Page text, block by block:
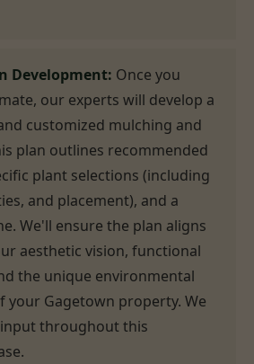
Development: Once you
our experts will develop a
customized mulching and
plan outlines recommended
plant selections (including
and placement), and a
We'll ensure the plan aligns
aesthetic vision, functional
the unique environmental
your Gagetown property. We
throughout this